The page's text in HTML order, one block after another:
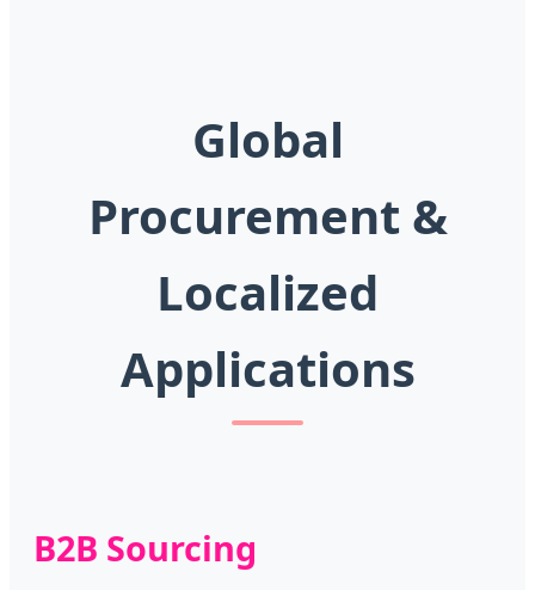
Global
Procurement &
Localized
Applications
B2B Sourcing